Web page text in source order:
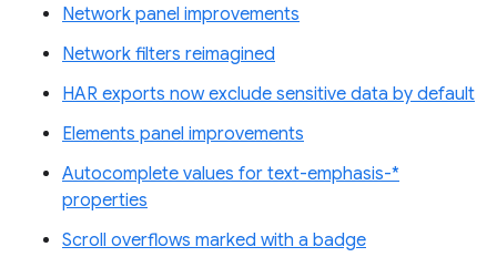
Network panel improvements
Network filters reimagined
HAR exports now exclude sensitive data by default
Elements panel improvements
Autocomplete values for text-emphasis-*
properties
Scroll overflows marked with a badge